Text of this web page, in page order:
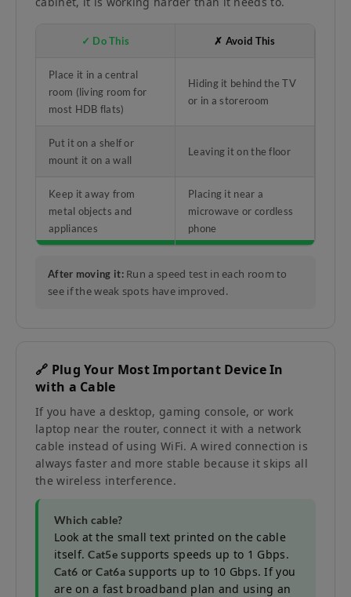
✓ Do This ✗ Avoid This
Place it in a central
room (living room for
most HDB flats)
Hiding it behind the TV
or in a storeroom
Put it on a shelf or
mount it on a wall
Leaving it on the floor
Keep it away from
metal objects and
appliances
Placing it near a
microwave or cordless
phone
After moving it: Run a speed test in each room to
see if the weak spots have improved.
🔗 Plug Your Most Important Device In
with a Cable
If you have a desktop, gaming console, or work
laptop near the router, connect it with a network
cable instead of using WiFi. A wired connection is
always faster and more stable because it skips all
the wireless interference.
Which cable?
Look at the small text printed on the cable
itself.Cat5esupports speeds up to 1 Gbps.
Cat6 orCat6asupports up to 10 Gbps. If you
are on a fast broadband plan and using an